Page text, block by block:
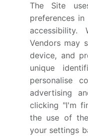
expected to
the continuous
for reliable and
Dive into
blending
synthesis, and
Hosting
The Site
preferences
Vendors may
device, and
unique
personalise
advertising
clicking "I'm
the use of
your settings